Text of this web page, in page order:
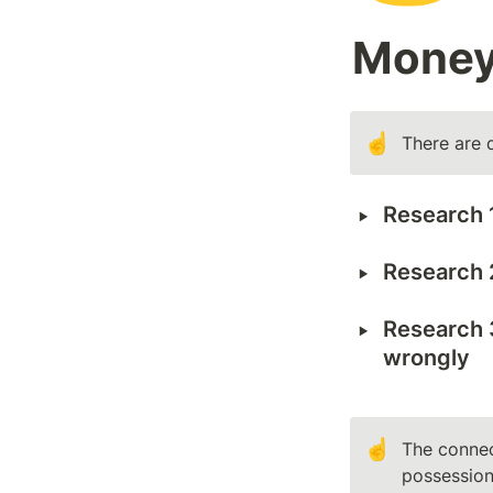
☝️ There are
‣ Research
‣
‣
wrongly
☝️
The